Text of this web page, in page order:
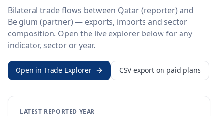
Bilateral trade flows between Qatar (reporter) and
Belgium (partner) — exports, imports and sector
composition. Open the live explorer below for any
indicator, sector or year.
Open in Trade Explorer CSV export on paid plans
LATEST REPORTED YEAR